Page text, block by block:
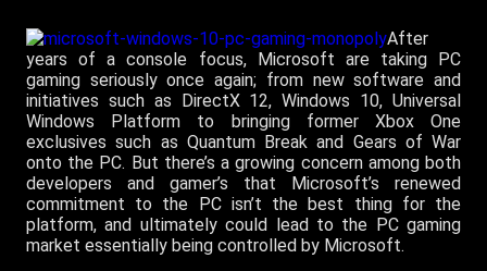
After
years of a console focus, Microsoft are taking PC
gaming seriously once again; from new software and
initiatives such as DirectX 12, Windows 10, Universal
Windows Platform to bringing former Xbox One
exclusives such as Quantum Break and Gears of War
onto the PC. But there’s a growing concern among both
developers and gamer’s that Microsoft’s renewed
commitment to the PC isn’t the best thing for the
platform, and ultimately could lead to the PC gaming
market essentially being controlled by Microsoft.